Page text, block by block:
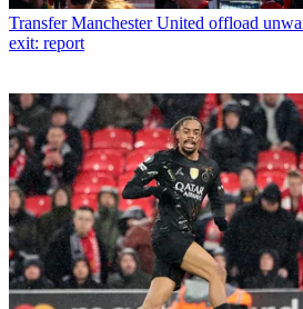
Transfer Manchester United offload
exit: report